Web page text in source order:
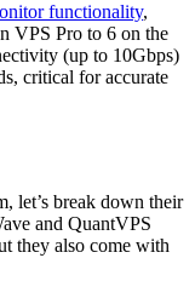
functionality,
VPS Pro to 6 on the
(up to 10Gbps)
critical for accurate
let’s break down their
and QuantVPS
they also come with